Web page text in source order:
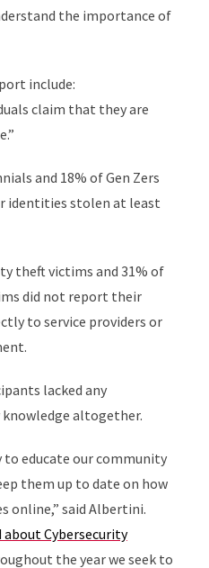
the importance of
include:
claim that they are
and 18% of Gen Zers
identities stolen at least
theft victims and 31% of
did not report their
to service providers or
lacked any
altogether.
to educate our community
them up to date on how
online,” said Albertini.
Cybersecurity
the year we seek to